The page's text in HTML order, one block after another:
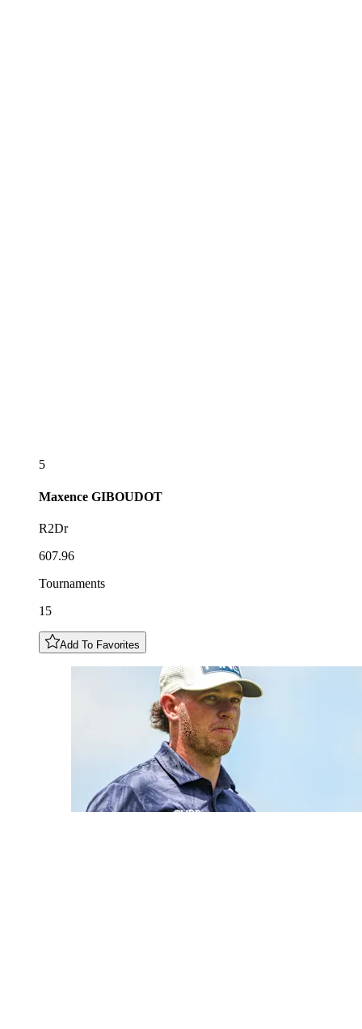
5
Maxence GIBOUDOT
R2Dr
607.96
Tournaments
15
Add To Favorites